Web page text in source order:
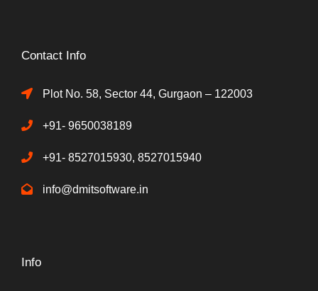
Contact Info
Plot No. 58, Sector 44, Gurgaon – 122003
+91- 9650038189
+91- 8527015930, 8527015940
info@dmitsoftware.in
Info